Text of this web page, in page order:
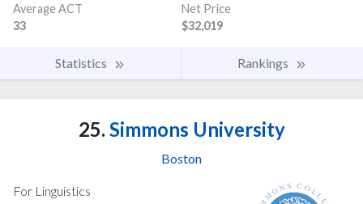
Average ACT
33
Net Price
$32,019
Statistics Rankings
25. Simmons University
Boston
For Linguistics